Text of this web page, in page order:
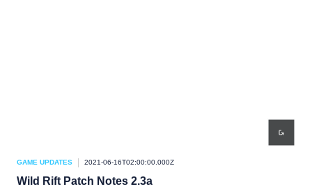
GAME UPDATES 2021-06-16T02:00:00.000Z
Wild Rift Patch Notes 2.3a